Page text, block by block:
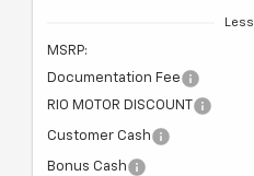
Less
MSRP:
Documentation Fee
RIO MOTOR DISCOUNT
Customer Cash
Bonus Cash